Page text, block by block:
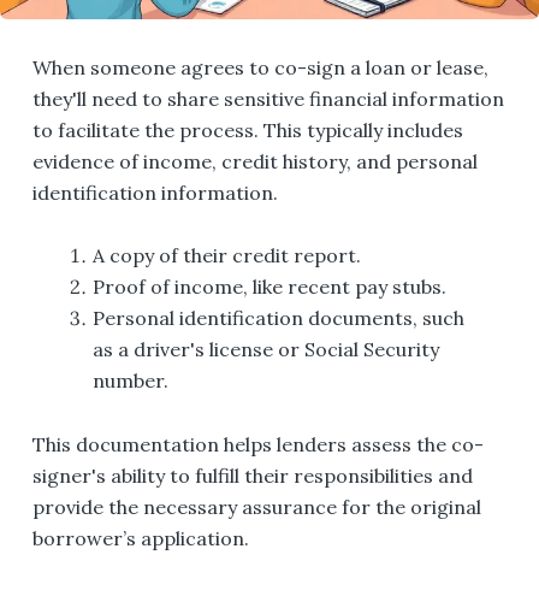
When someone agrees to co-sign a loan or lease,
they'll need to share sensitive financial information
to facilitate the process. This typically includes
evidence of income, credit history, and personal
identification information.
A copy of their credit report.
Proof of income, like recent pay stubs.
Personal identification documents, such
as a driver's license or Social Security
number.
This documentation helps lenders assess the co-
signer's ability to fulfill their responsibilities and
provide the necessary assurance for the original
borrower’s application.